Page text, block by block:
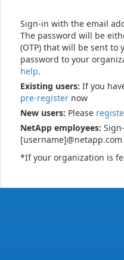
Sign-in with the email
The password will be
(OTP) that will be sent to
password to your
help.
Existing users: If you
pre-register now
New users: Please
NetApp employees:
[username]@netapp.com
*If your organization is